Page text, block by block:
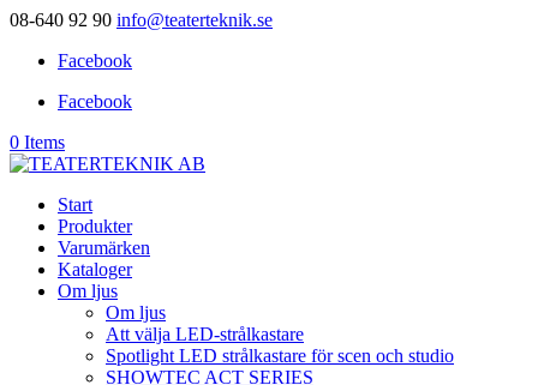
08-640 92 90 info@teaterteknik.se
Facebook
Facebook
0 Items
Start
Produkter
Varumärken
Kataloger
Om ljus
Om ljus
Att välja LED-strålkastare
Spotlight LED strålkastare för scen och studio
SHOWTEC ACT SERIES